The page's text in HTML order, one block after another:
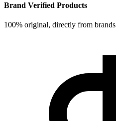
Brand Verified Products
100% original, directly from brands